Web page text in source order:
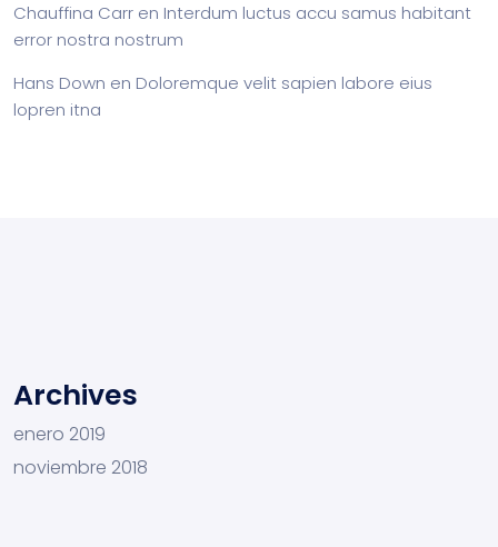
Chauffina Carr en Interdum luctus accu samus habitant
error nostra nostrum
Hans Down en Doloremque velit sapien labore eius
lopren itna
Archives
enero 2019
noviembre 2018